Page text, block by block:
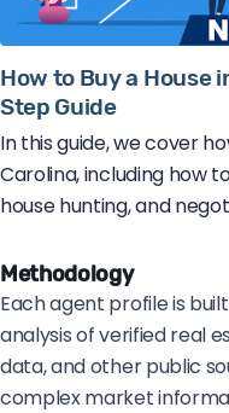
How to Buy a House
Step Guide
In this guide, we cover
Carolina, including how
house hunting, and
Methodology
Each agent profile is
analysis of verified real
data, and other public
complex market